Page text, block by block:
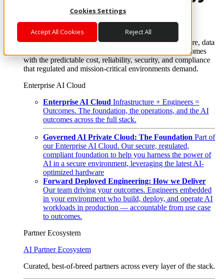
Cookies Settings
Accept All Cookies Reject All
Enterprise AI Cloud
Where enterprise AI runs and outcomes scale.
From edge to core to cloud, we operate the infrastructure, data
layer, and software integration to deliver business outcomes
with the predictable cost, reliability, security, and compliance
that regulated and mission-critical environments demand.
Enterprise AI Cloud
Enterprise AI Cloud Infrastructure + Engineers =
Outcomes. The foundation, the operations, and the AI
outcomes across the full stack.
Governed AI Private Cloud: The Foundation Part of
our Enterprise AI Cloud. Our secure, regulated,
compliant foundation to help you harness the power of
AI in a secure environment, leveraging the latest AI-
optimized hardware
Forward Deployed Engineering: How we Deliver
Our team driving your outcomes. Engineers embedded
in your environment who build, deploy, and operate AI
workloads in production — accountable from use case
to outcomes.
Partner Ecosystem
AI Partner Ecosystem
Curated, best-of-breed partners across every layer of the stack.